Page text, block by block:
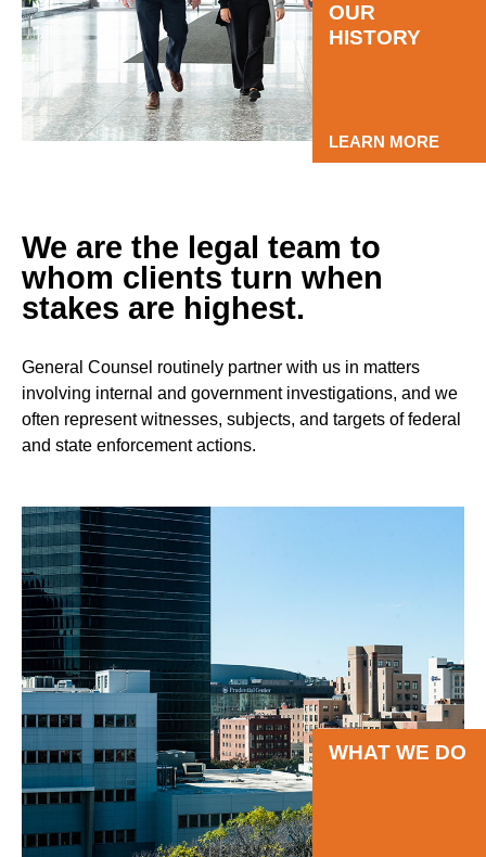
OUR
HISTORY
LEARN MORE
We are the legal team to
whom clients turn when
stakes are highest.
General Counsel routinely partner with us in matters
involving internal and government investigations, and we
often represent witnesses, subjects, and targets of federal
and state enforcement actions.
WHAT WE DO